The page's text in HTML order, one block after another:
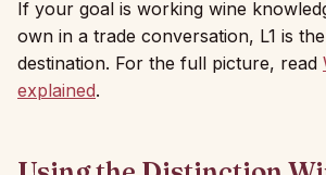
If your goal is working wine
own in a trade conversation, L1 is
destination. For the full picture, read
explained.